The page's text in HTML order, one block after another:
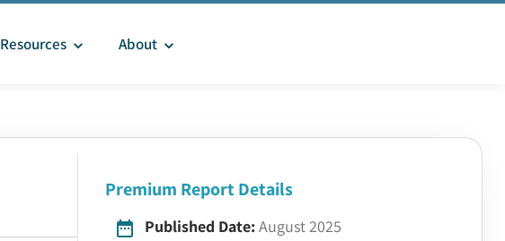
Resources About
Premium Report Details
Published Date: August 2025